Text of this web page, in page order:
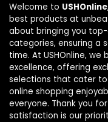
Welcome to USHOnline
best products at
about bringing you
categories, ensuring a
time. At USHOnline,
excellence, offering
selections that cater to
online shopping
everyone. Thank you
satisfaction is our